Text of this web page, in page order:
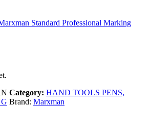
Standard Professional Marking
Category: HAND TOOLS PENS,
Brand: Marxman